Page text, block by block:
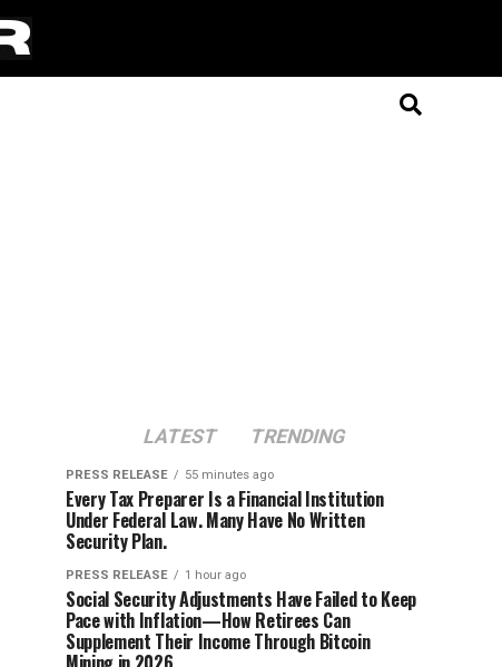
LATEST TRENDING
PRESS RELEASE 55 minutes ago
Every Tax Preparer Is a Financial Institution
Under Federal Law. Many Have No Written
Security Plan.
PRESS RELEASE 1 hour ago
Social Security Adjustments Have Failed to Keep
Pace with Inflation—How Retirees Can
Supplement Their Income Through Bitcoin